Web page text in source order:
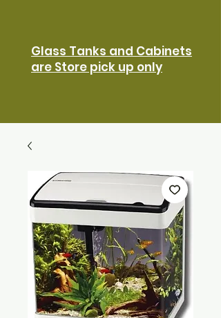
Glass Tanks and Cabinets
are Store pick up only